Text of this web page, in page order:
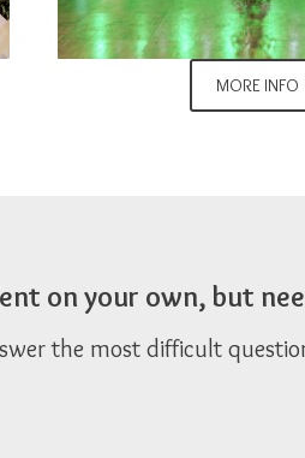
MORE INFO
on your own, but
the most difficult